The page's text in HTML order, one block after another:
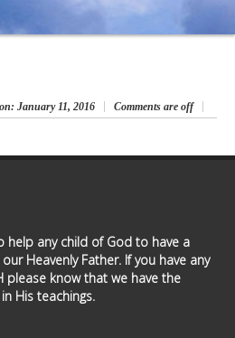
January 11, 2016 Comments are off
help any child of God to have a
Heavenly Father. If you have any
please know that we have the
His teachings.